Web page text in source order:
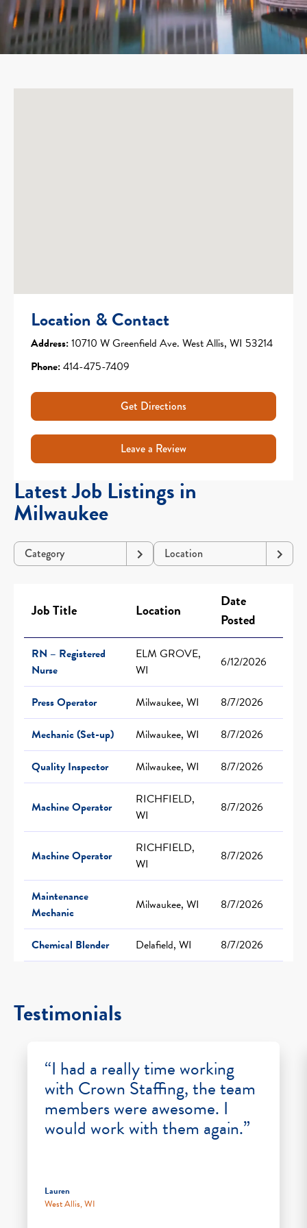
Location & Contact
Address:10710 W Greenfield Ave. West Allis, WI 53214
Phone:414-475-7409
Get Directions
Leave a Review
Latest Job Listings in
Milwaukee
Category Location
Job Title Location
Date
Posted
RN – Registered
Nurse
ELM GROVE,
WI
6/12/2026
Press Operator Milwaukee, WI
8/7/2026
Mechanic (Set-up)
Milwaukee, WI
8/7/2026
Quality Inspector
Milwaukee, WI 8/7/2026
Machine Operator
RICHFIELD,
WI
8/7/2026
Machine Operator
RICHFIELD,
WI
8/7/2026
Maintenance
Mechanic
Milwaukee, WI 8/7/2026
Chemical Blender Delafield, WI 8/7/2026
Testimonials
“I had a really time working
with Crown Staffing, the team
members were awesome. I
would work with them again.”
Lauren
West Allis, WI